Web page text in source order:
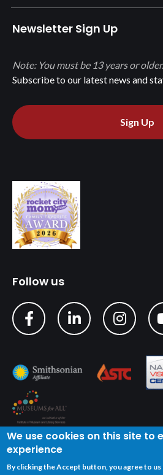
Newsletter Sign Up
Subscribe to our latest news and
Note: You must be 13 years or older.
Sign Up
Follow us
We use cookies on this site to
experience
By clicking the Accept button, you agree to us